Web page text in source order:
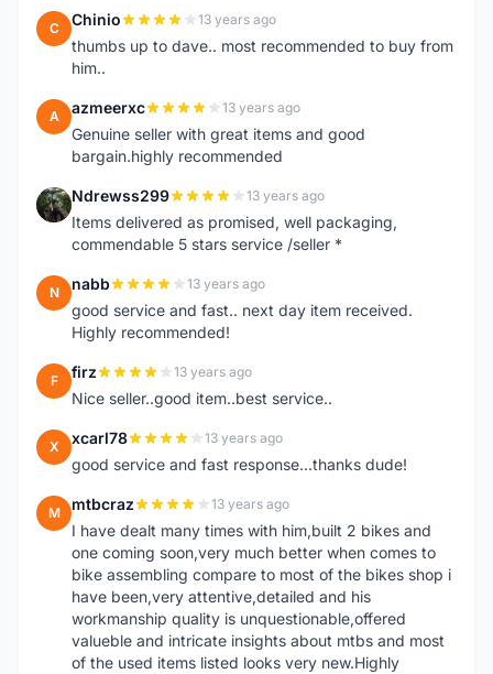
C Chinio 13 years ago
thumbs up to dave.. most recommended to buy from
him..
A azmeerxc 13 years ago
Genuine seller with great items and good
bargain.highly recommended
N Ndrewss299 13 years ago
Items delivered as promised, well packaging,
commendable 5 stars service /seller *
N nabb 13 years ago
good service and fast.. next day item received.
Highly recommended!
F firz 13 years ago
Nice seller..good item..best service..
X xcarl78 13 years ago
good service and fast response...thanks dude!
M mtbcraz 13 years ago
I have dealt many times with him,built 2 bikes and
one coming soon,very much better when comes to
bike assembling compare to most of the bikes shop i
have been,very attentive,detailed and his
workmanship quality is unquestionable,offered
valueble and intricate insights about mtbs and most
of the used items listed looks very new.Highly